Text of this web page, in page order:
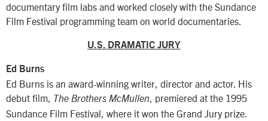
documentary film labs and worked closely with the Sundance
Film Festival programming team on world documentaries.
U.S. DRAMATIC JURY
Ed Burns
Ed Burns is an award-winning writer, director and actor. His
debut film,
The Brothers McMullen
, premiered at the 1995
Sundance Film Festival, where it won the Grand Jury prize.